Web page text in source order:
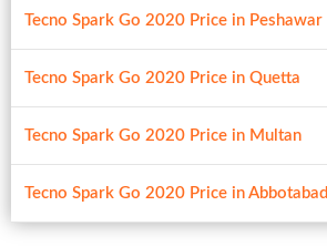
Tecno Spark Go 2020 Price in Peshawar
Tecno Spark Go 2020 Price in Quetta
Tecno Spark Go 2020 Price in Multan
Tecno Spark Go 2020 Price in Abbotabad